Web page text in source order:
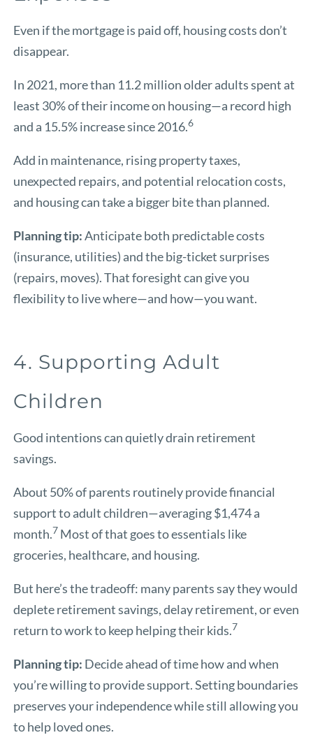
Even if the mortgage is paid off, housing costs don’t
disappear.
In 2021, more than 11.2 million older adults spent at
least 30% of their income on housing—a record high
and a 15.5% increase since 2016.6
Add in maintenance, rising property taxes,
unexpected repairs, and potential relocation costs,
and housing can take a bigger bite than planned.
Planning tip:Anticipate both predictable costs
(insurance, utilities) and the big-ticket surprises
(repairs, moves). That foresight can give you
flexibility to live where—and how—you want.
4. Supporting Adult
Children
Good intentions can quietly drain retirement
savings.
About 50% of parents routinely provide financial
support to adult children—averaging $1,474 a
month.7 Most of that goes to essentials like
groceries, healthcare, and housing.
But here’s the tradeoff: many parents say they would
deplete retirement savings, delay retirement, or even
return to work to keep helping their kids.7
Planning tip: Decide ahead of time how and when
you’re willing to provide support. Setting boundaries
preserves your independence while still allowing you
to help loved ones.